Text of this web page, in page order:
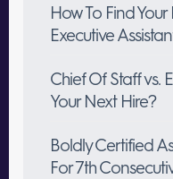
How To Find
Executive
Chief Of Staff vs.
Your Next Hire?
Boldly Certified
For 7th